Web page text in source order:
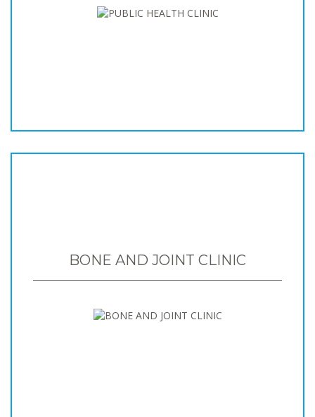
BONE AND JOINT CLINIC